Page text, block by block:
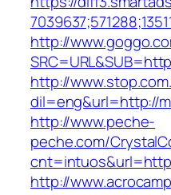
http://
http://
dil=eng&url=http://
http://www.peche-
peche.com/
http://